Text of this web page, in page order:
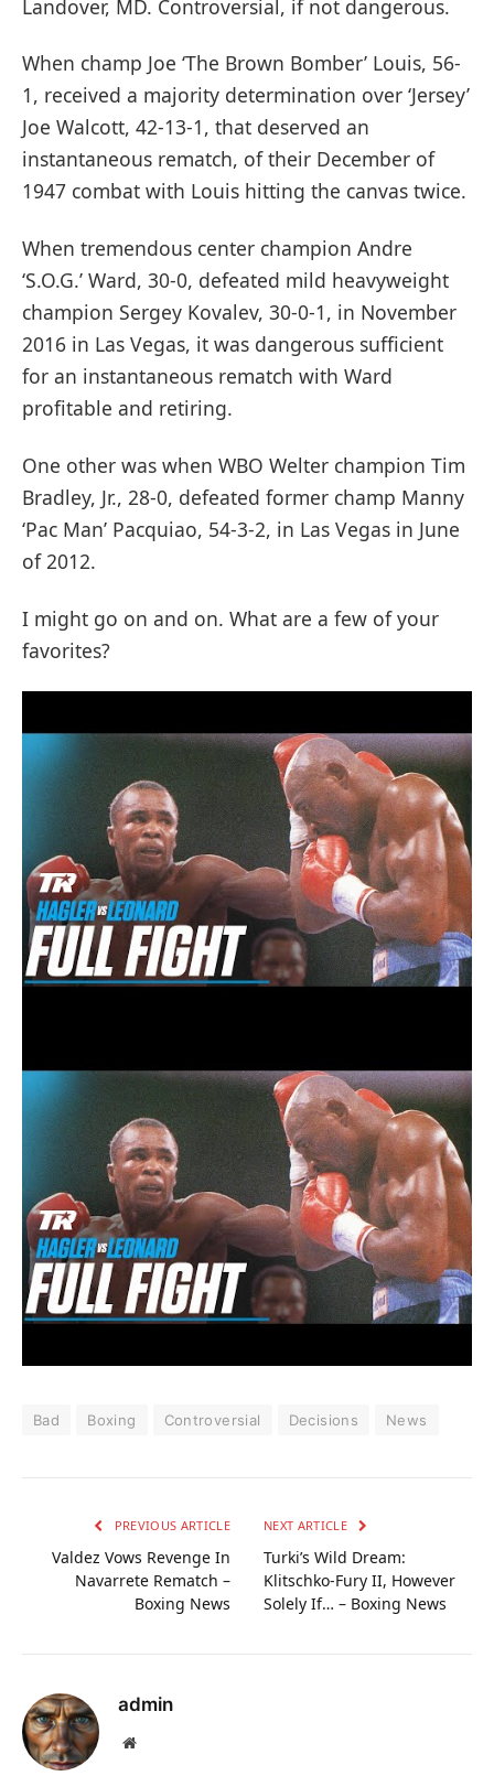
Landover, MD. Controversial, if not dangerous.
When champ Joe ‘The Brown Bomber’ Louis, 56-
1, received a majority determination over ‘Jersey’
Joe Walcott, 42-13-1, that deserved an
instantaneous rematch, of their December of
1947 combat with Louis hitting the canvas twice.
When tremendous center champion Andre
‘S.O.G.’ Ward, 30-0, defeated mild heavyweight
champion Sergey Kovalev, 30-0-1, in November
2016 in Las Vegas, it was dangerous sufficient
for an instantaneous rematch with Ward
profitable and retiring.
One other was when WBO Welter champion Tim
Bradley, Jr., 28-0, defeated former champ Manny
‘Pac Man’ Pacquiao, 54-3-2, in Las Vegas in June
of 2012.
I might go on and on. What are a few of your
favorites?
Bad Boxing Controversial Decisions News
PREVIOUS ARTICLE
Valdez Vows Revenge In
Navarrete Rematch –
Boxing News
NEXT ARTICLE
Turki’s Wild Dream:
Klitschko-Fury II, However
Solely If… – Boxing News
admin
Website